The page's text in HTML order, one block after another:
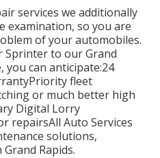
services we additionally
examination, so you are
of your automobiles.
Sprinter to our Grand
you can anticipate:24
fleet
or much better high
Digital Lorry
repairsAll Auto Services
solutions,
Rapids.